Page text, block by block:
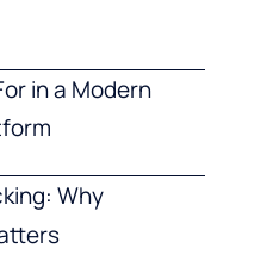
in a Modern
Why